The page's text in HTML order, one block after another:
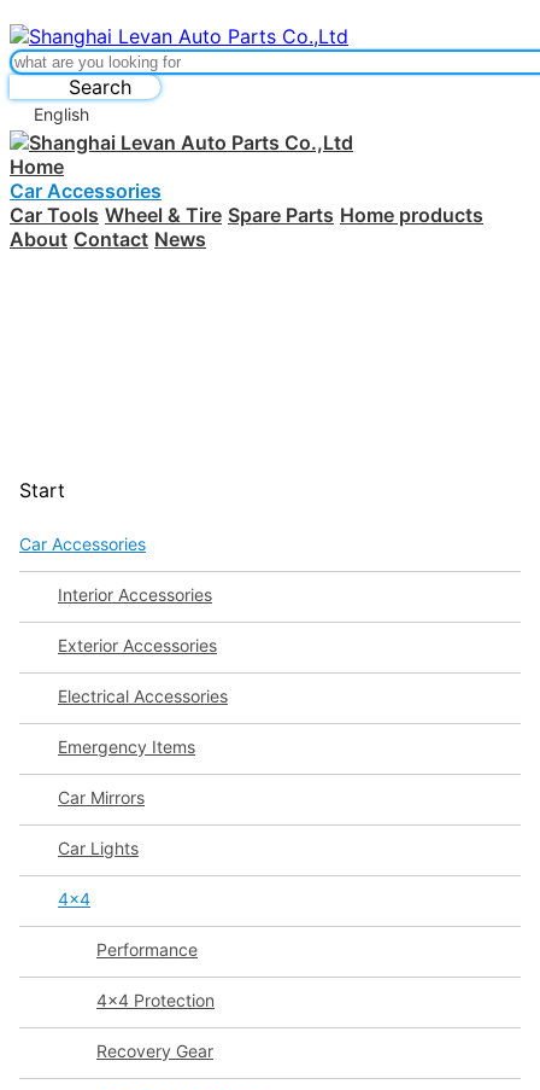
Search
English
Home
Car Accessories
Car Tools Wheel & Tire Spare Parts Home products
About Contact News
Start
Car Accessories
Interior Accessories
Exterior Accessories
Electrical Accessories
Emergency Items
Car Mirrors
Car Lights
4x4
Performance
4x4 Protection
Recovery Gear